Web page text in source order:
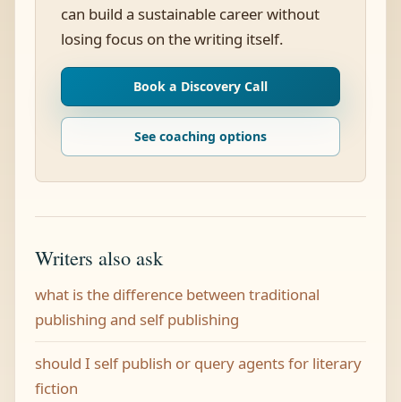
can build a sustainable career without
losing focus on the writing itself.
Book a Discovery Call
See coaching options
Writers also ask
what is the difference between traditional
publishing and self publishing
should I self publish or query agents for literary
fiction